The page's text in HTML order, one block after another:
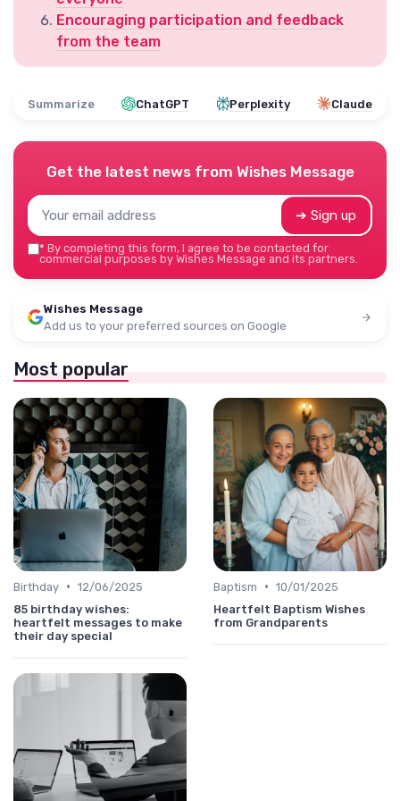
Encouraging participation and feedback
from the team
Summarize ChatGPT Perplexity Claude
Get the latest news from Wishes Message
➔ Sign up
* By completing this form, I agree to be contacted for
commercial purposes by Wishes Message and its partners.
Wishes Message
Add us to your preferred sources on Google
Most popular
Birthday • 12/06/2025
85 birthday wishes:
heartfelt messages to make
their day special
Baptism • 10/01/2025
Heartfelt Baptism Wishes
from Grandparents